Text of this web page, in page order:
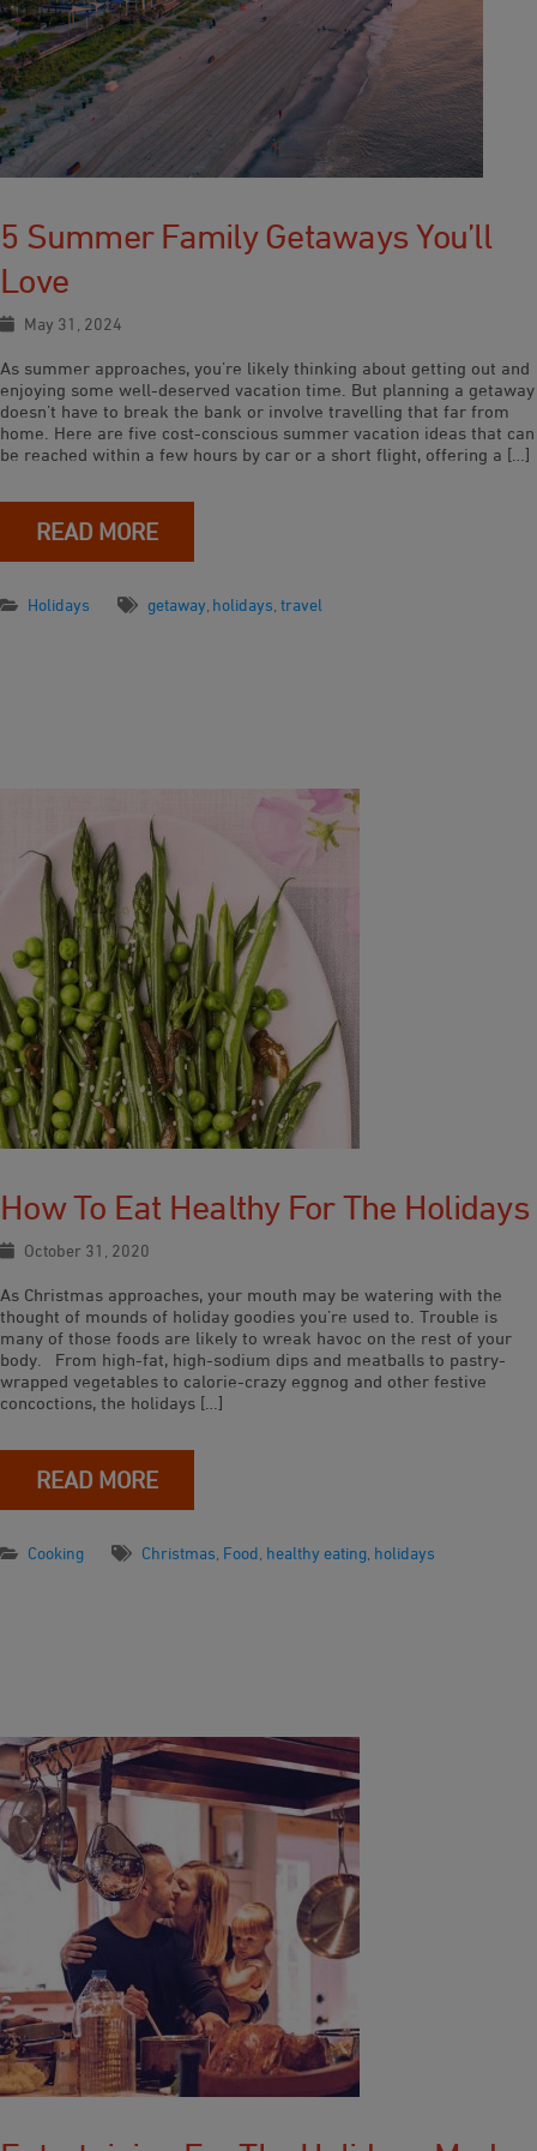
5 Summer Family Getaways You’ll
Love
May 31, 2024
As summer approaches, you’re likely thinking about getting out and
enjoying some well-deserved vacation time. But planning a getaway
doesn’t have to break the bank or involve travelling that far from
home. Here are five cost-conscious summer vacation ideas that can
be reached within a few hours by car or a short flight, offering a […]
READ MORE
Holidays getaway holidays travel
How To Eat Healthy For The Holidays
October 31, 2020
As Christmas approaches, your mouth may be watering with the
thought of mounds of holiday goodies you’re used to. Trouble is
many of those foods are likely to wreak havoc on the rest of your
body. From high-fat, high-sodium dips and meatballs to pastry-
wrapped vegetables to calorie-crazy eggnog and other festive
concoctions, the holidays […]
READ MORE
Cooking Christmas Food healthy eating holidays